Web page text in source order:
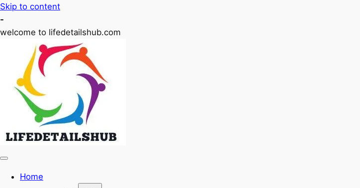
Skip to content
-
welcome to lifedetailshub.com
Home